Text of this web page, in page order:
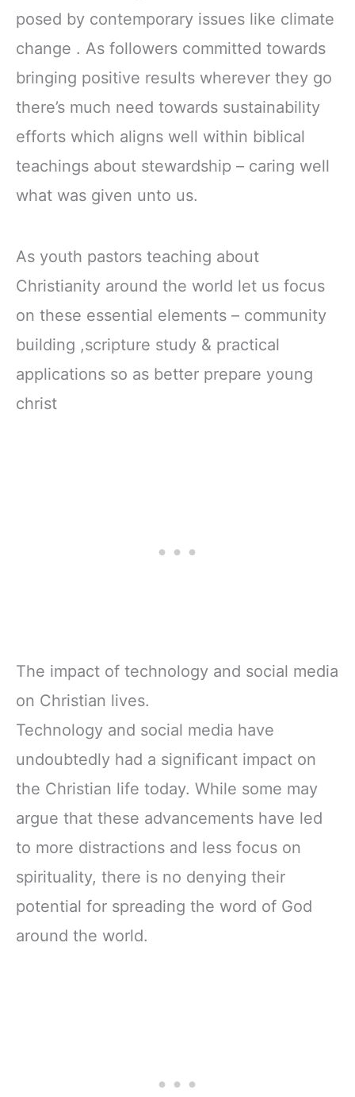
posed by contemporary issues like climate
change . As followers committed towards
bringing positive results wherever they go
there’s much need towards sustainability
efforts which aligns well within biblical
teachings about stewardship – caring well
what was given unto us.
As youth pastors teaching about
Christianity around the world let us focus
on these essential elements – community
building ,scripture study & practical
applications so as better prepare young
christ
The impact of technology and social media
on Christian lives.
Technology and social media have
undoubtedly had a significant impact on
the Christian life today. While some may
argue that these advancements have led
to more distractions and less focus on
spirituality, there is no denying their
potential for spreading the word of God
around the world.